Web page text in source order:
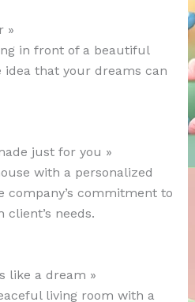
»
in front of a beautiful
idea that your dreams can
just for you »
with a personalized
company’s commitment to
needs.
like a dream »
living room with a